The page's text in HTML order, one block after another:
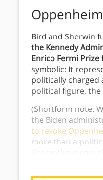
Bird and Sherwin
the Kennedy
Enrico Fermi
symbolic: It
politically charged
political figure,
(Shortform note:
the Biden
to revoke
more than a